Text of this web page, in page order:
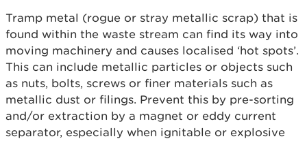
Tramp metal (rogue or stray metallic scrap) that is
found within the waste stream can find its way into
moving machinery and causes localised ‘hot spots’.
This can include metallic particles or objects such
as nuts, bolts, screws or finer materials such as
metallic dust or filings. Prevent this by pre-sorting
and/or extraction by a magnet or eddy current
separator, especially when ignitable or explosive